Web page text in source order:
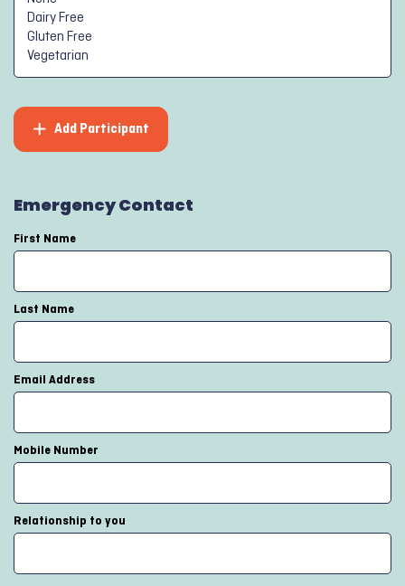
Add Participant
Emergency Contact
First Name
Last Name
Email Address
Mobile Number
Relationship to you